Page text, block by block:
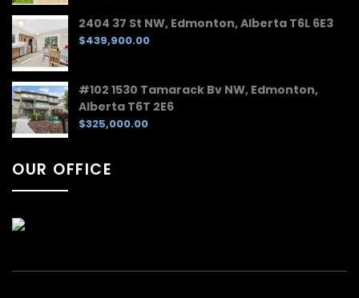
2404 37 St NW, Edmonton, Alberta T6L 6E3
$439,900.00
#102 1530 Tamarack Bv NW, Edmonton,
Alberta T6T 2E6
$325,000.00
OUR OFFICE